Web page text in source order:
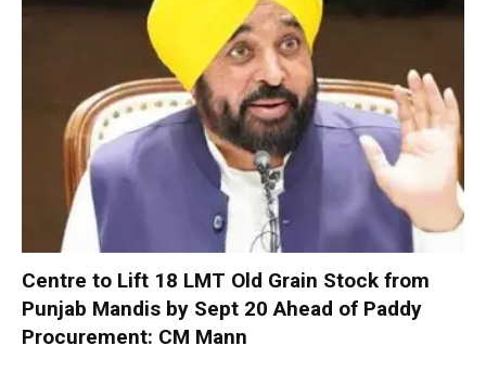
Centre to Lift 18 LMT Old Grain Stock from
Punjab Mandis by Sept 20 Ahead of Paddy
Procurement: CM Mann